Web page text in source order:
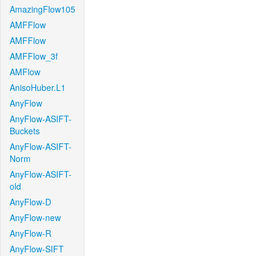
AmazingFlow105
AMFFlow
AMFFlow
AMFFlow_3f
AMFlow
AnisoHuber.L1
AnyFlow
AnyFlow-ASIFT-
Buckets
AnyFlow-ASIFT-
Norm
AnyFlow-ASIFT-
old
AnyFlow-D
AnyFlow-new
AnyFlow-R
AnyFlow-SIFT